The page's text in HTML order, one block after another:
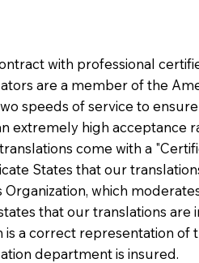
with professional
are a member of the
speeds of service to
extremely high acceptance
come with a
States that our
Organization, which
that our translations are
is a correct representation of
department is insured.